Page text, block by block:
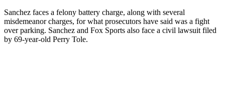
Sanchez faces a felony battery charge, along with several
misdemeanor charges, for what prosecutors have said was a fight
over parking. Sanchez and Fox Sports also face a civil lawsuit filed
by 69-year-old Perry Tole.